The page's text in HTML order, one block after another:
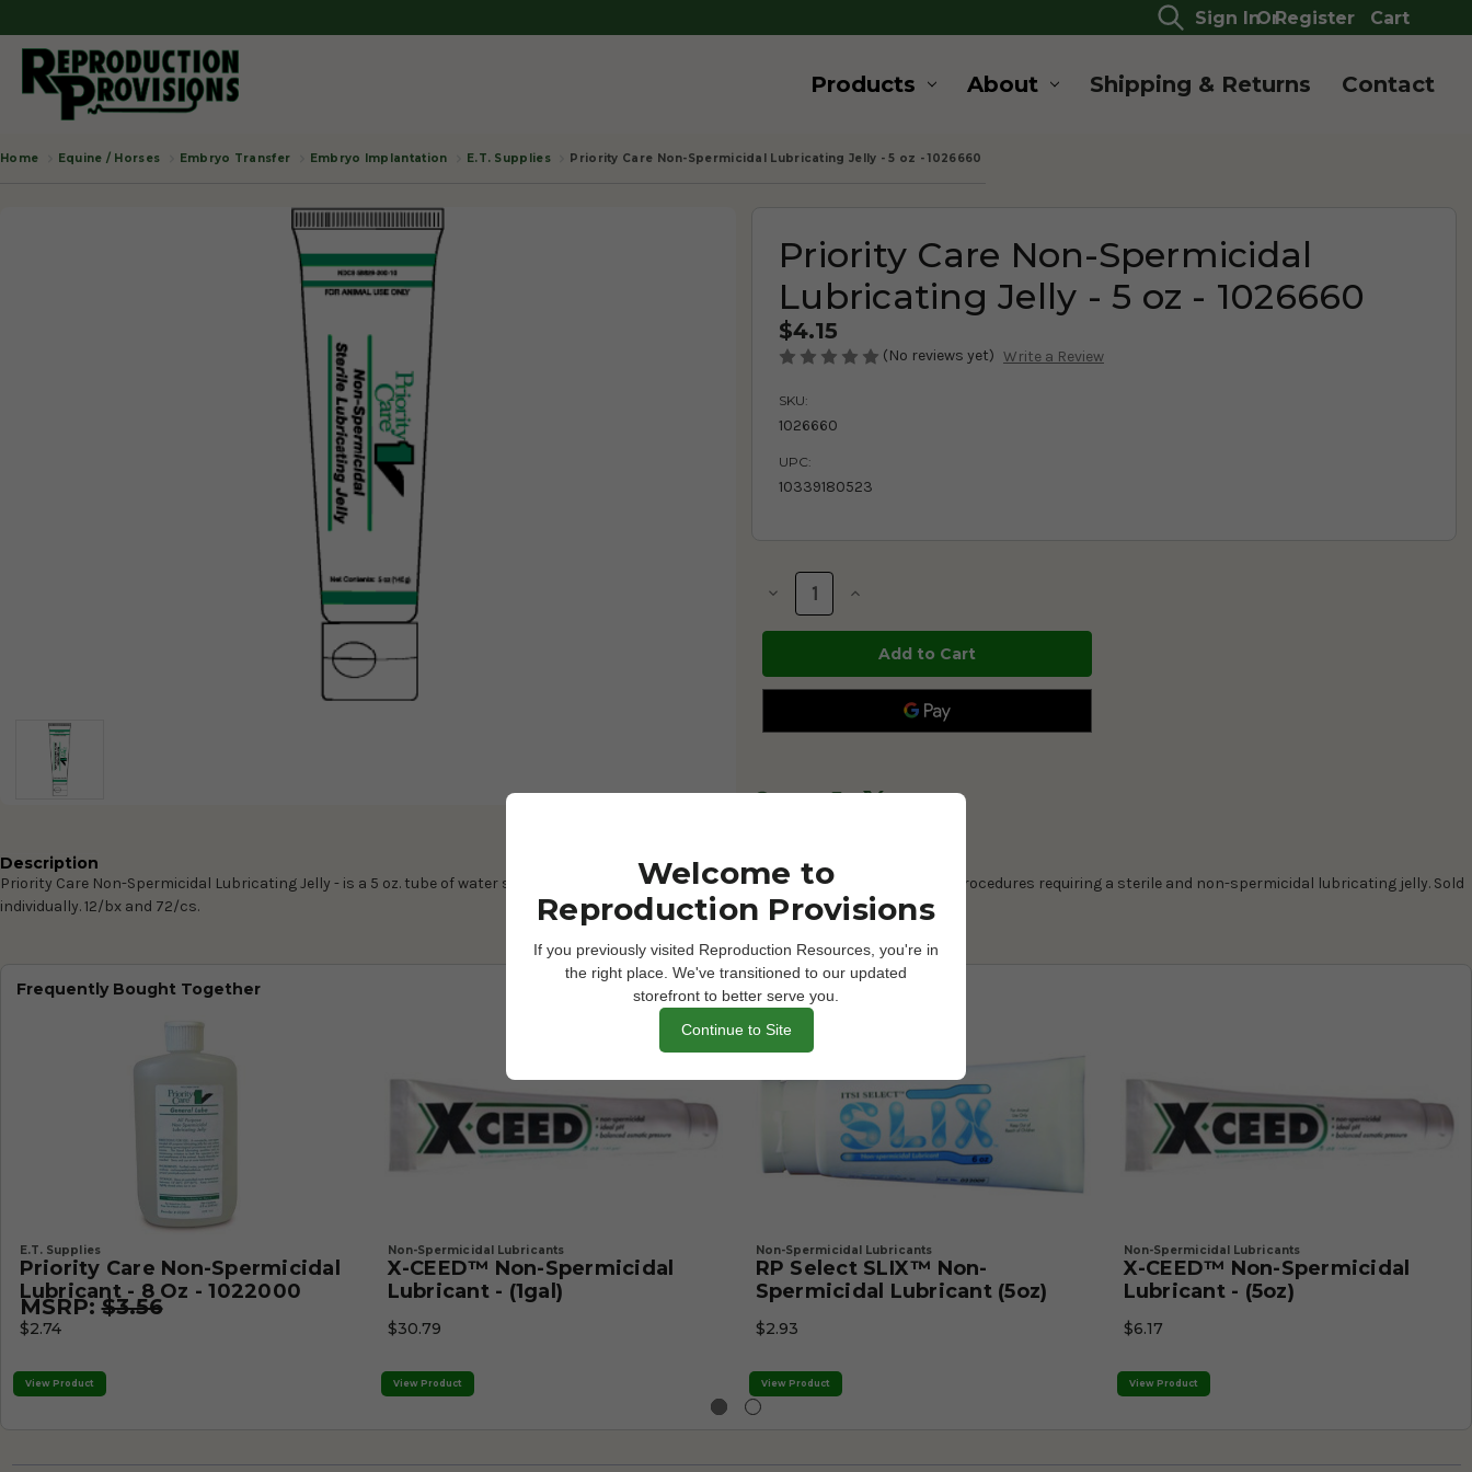
Sign InOrRegister Cart
Products About Shipping & Returns Contact
Home Equine / Horses Embryo Transfer Embryo Implantation E.T. Supplies Priority Care Non-Spermicidal Lubricating Jelly - 5 oz - 1026660
Priority Care Non-Spermicidal
Lubricating Jelly - 5 oz - 1026660
$4.15
(No reviews yet) Write a Review
SKU:
1026660
UPC:
10339180523
Current
Stock:
Decrease
Quantity
Priority
Spermicidal
-
1026660
Increase
Care
Spermicidal
Lubricating
-
1026660
Description
Priority Care Non-Spermicidal Lubricating Jelly - is a 5 oz. tube of water soluble, sterile lubricating jelly formulated for all gynecological procedures requiring a sterile and non-spermicidal lubricating jelly. Sold
individually. 12/bx and 72/cs.
Frequently Bought Together
E.T. Supplies
Priority Care Non-Spermicidal
Lubricant - 8 Oz - 1022000
MSRP:$3.56
$2.74
View Product
Non-Spermicidal Lubricants
X-CEED™ Non-Spermicidal
Lubricant - (1gal)
$30.79
View Product
Non-Spermicidal Lubricants
RP Select SLIX™ Non-
Spermicidal Lubricant (5oz)
$2.93
View Product
Non-Spermicidal Lubricants
X-CEED™ Non-Spermicidal
Lubricant - (5oz)
$6.17
View Product
Welcome to
Reproduction Provisions
If you previously visited Reproduction Resources, you're in
the right place. We've transitioned to our updated
storefront to better serve you.
Continue to Site